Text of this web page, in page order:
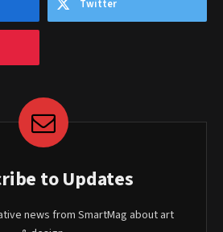
Twitter
to Updates
news from SmartMag about art